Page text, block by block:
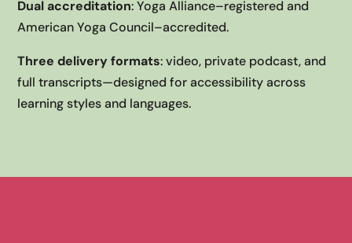
Dual accreditation: Yoga Alliance–registered and
American Yoga Council–accredited.
Three delivery formats: video, private podcast, and
full transcripts—designed for accessibility across
learning styles and languages.